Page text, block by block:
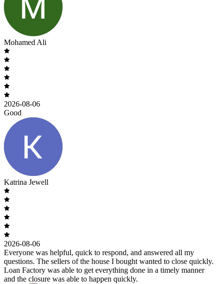
Mohamed Ali
2026-08-06
Good
Katrina Jewell
2026-08-06
Everyone was helpful, quick to respond, and answered all my
questions. The sellers of the house I bought wanted to close quickly.
Loan Factory was able to get everything done in a timely manner
and the closure was able to happen quickly.